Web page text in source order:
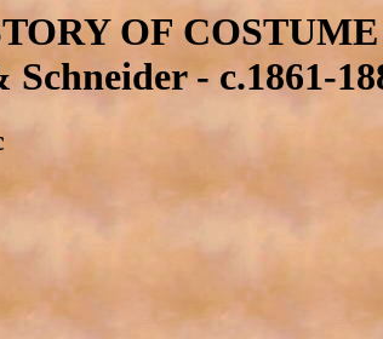
OF COSTUME
- c.1861-